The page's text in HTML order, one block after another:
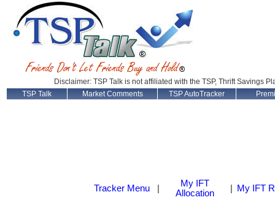
Disclaimer: TSP Talk is not affiliated with the TSP, Thrift Savings
TSP Talk
Market Comments TSP AutoTracker
Tracker Menu
My IFT
Allocation
My IFT